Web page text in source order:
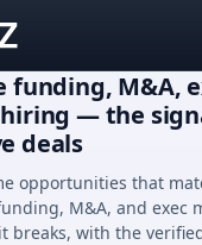
funding, M&A,
hiring — the
deals
opportunities that
M&A, and exec
breaks, with the